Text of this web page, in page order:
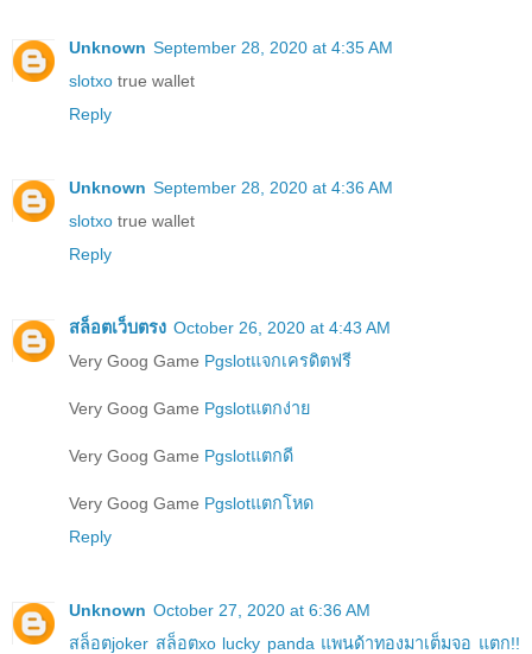
Unknown September 28, 2020 at 4:35 AM
slotxo true wallet
Reply
Unknown September 28, 2020 at 4:36 AM
slotxo true wallet
Reply
สล็อตเว็บตรง October 26, 2020 at 4:43 AM
Very Goog Game Pgslotแจกเครดิตฟรี
Very Goog Game Pgslotแตกง่าย
Very Goog Game Pgslotแตกดี
Very Goog Game Pgslotแตกโหด
Reply
Unknown October 27, 2020 at 6:36 AM
สล็อตjoker สล็อตxo lucky panda แพนด้าทองมาเต็มจอ แตก!!